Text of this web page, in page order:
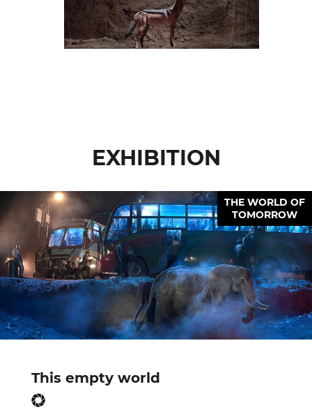
EXHIBITION
THE WORLD OF
TOMORROW
This empty world